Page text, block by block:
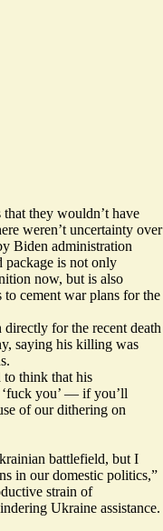
they wouldn’t have
weren’t uncertainty over
Biden administration
package is not only
now, but is also
cement war plans for the
for the recent death
saying his killing was
to think that his
‘fuck you’ — if you’ll
of our dithering on
battlefield, but I
in our domestic politics,”
strain of
Ukraine assistance.